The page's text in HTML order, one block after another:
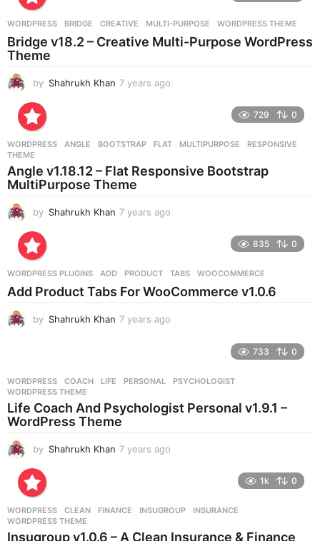
g
o
WORDPRESS BRIDGE ,CREATIVE ,MULTI-PURPOSE ,WORDPRESS THEME
Bridge v18.2 – Creative Multi-Purpose WordPress
Theme
by Shahrukh Khan 7 years ago
g
729 0
WORDPRESS ANGLE ,BOOTSTRAP ,FLAT ,MULTIPURPOSE ,RESPONSIVE
THEME
Angle v1.18.12 – Flat Responsive Bootstrap
MultiPurpose Theme
by Shahrukh Khan 7 years ago
s
a
835 0
WORDPRESS PLUGINS ADD ,PRODUCT ,TABS ,WOOCOMMERCE
Add Product Tabs For WooCommerce v1.0.6
by Shahrukh Khan 7 years ago
s
a
g
733 0
WORDPRESS COACH ,LIFE ,PERSONAL ,PSYCHOLOGIST
WORDPRESS THEME
Life Coach And Psychologist Personal v1.9.1 –
WordPress Theme
by Shahrukh Khan 7 years ago
s
a
1k 0
WORDPRESS CLEAN ,FINANCE ,INSUGROUP ,INSURANCE
WORDPRESS THEME
Insugroup v1.0.6 – A Clean Insurance & Finance